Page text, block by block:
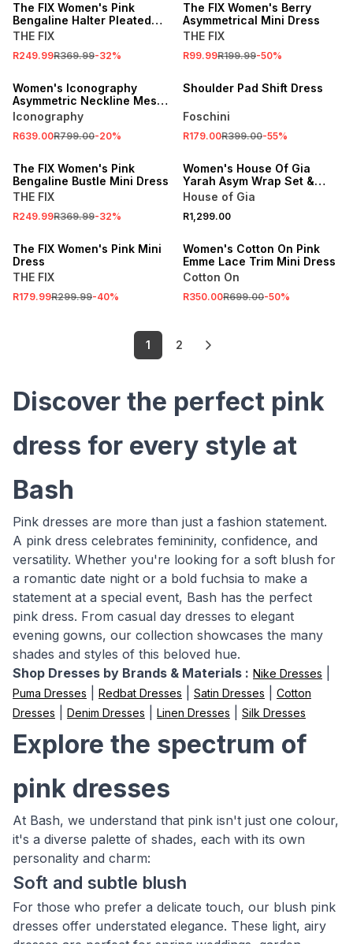
The FIX Women's Pink
Bengaline Halter Pleated
Dress
THE FIX
R249.99R369.99-32%
The FIX Women's Berry
Asymmetrical Mini Dress
THE FIX
R99.99R199.99-50%
Women's Iconography
Asymmetric Neckline Mesh
Maxi Dress Blush
Iconography
R639.00R799.00-20%
Shoulder Pad Shift Dress
Foschini
R179.00R399.00-55%
The FIX Women's Pink
Bengaline Bustle Mini Dress
THE FIX
R249.99R369.99-32%
Women's House Of Gia
Yarah Asym Wrap Set &
Scarf Magenta
House of Gia
R1,299.00
The FIX Women's Pink Mini
Dress
THE FIX
R179.99R299.99-40%
ONLINE EXCLUSIVE
Women's Cotton On Pink
Emme Lace Trim Mini Dress
Cotton On
R350.00R699.00-50%
1 2
Discover the perfect pink
dress for every style at
Bash
Pink dresses are more than just a fashion statement.
A pink dress celebrates femininity, confidence, and
versatility. Whether you're looking for a soft blush for
a romantic date night or a bold fuchsia to make a
statement at a special event, Bash has the perfect
pink dress. From casual day dresses to elegant
evening gowns, our collection showcases the many
shades and styles of this beloved hue.
Shop Dresses by Brands & Materials : Nike Dresses
Puma Dresses Redbat Dresses Satin Dresses
Cotton
Dresses
Denim Dresses Linen Dresses Silk Dresses
Explore the spectrum of
pink dresses
At Bash, we understand that pink isn't just one colour,
it's a diverse palette of shades, each with its own
personality and charm:
Soft and subtle blush
For those who prefer a delicate touch, our blush pink
dresses offer understated elegance. These light, airy